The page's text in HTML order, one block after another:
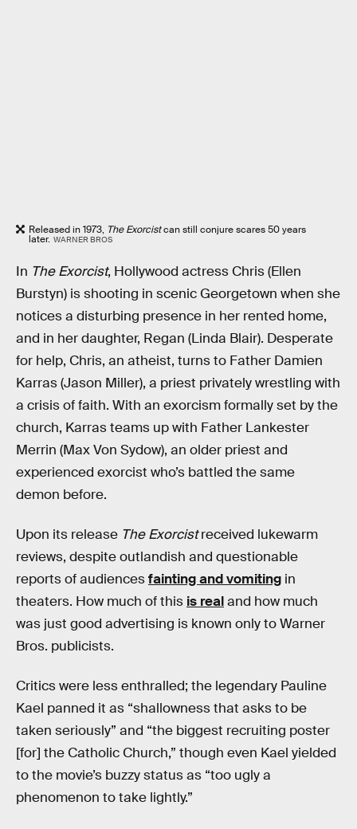
Released in 1973, The Exorcistcan still conjure scares 50 years
later. WARNER BROS
In The Exorcist, Hollywood actress Chris (Ellen
Burstyn) is shooting in scenic Georgetown when she
notices a disturbing presence in her rented home,
and in her daughter, Regan (Linda Blair). Desperate
for help, Chris, an atheist, turns to Father Damien
Karras (Jason Miller), a priest privately wrestling with
a crisis of faith. With an exorcism formally set by the
church, Karras teams up with Father Lankester
Merrin (Max Von Sydow), an older priest and
experienced exorcist who’s battled the same
demon before.
Upon its release The Exorcistreceived lukewarm
reviews, despite outlandish and questionable
reports of audiencesfainting and vomiting in
theaters. How much of this is realand how much
was just good advertising is known only to Warner
Bros. publicists.
Critics were less enthralled; the legendary Pauline
Kael panned it as “shallowness that asks to be
taken seriously” and “the biggest recruiting poster
[for] the Catholic Church,” though even Kael yielded
to the movie’s buzzy status as “too ugly a
phenomenon to take lightly.”